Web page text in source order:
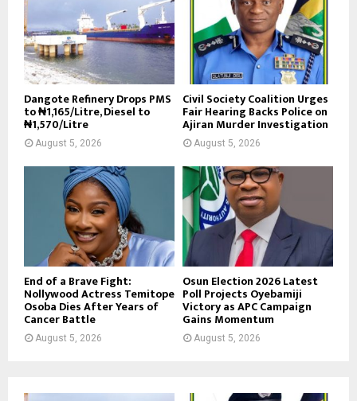
Dangote Refinery Drops PMS
to ₦1,165/Litre, Diesel to
₦1,570/Litre
August 5, 2026
Civil Society Coalition Urges
Fair Hearing Backs Police on
Ajiran Murder Investigation
August 5, 2026
End of a Brave Fight:
Nollywood Actress Temitope
Osoba Dies After Years of
Cancer Battle
August 5, 2026
Osun Election 2026 Latest
Poll Projects Oyebamiji
Victory as APC Campaign
Gains Momentum
August 5, 2026